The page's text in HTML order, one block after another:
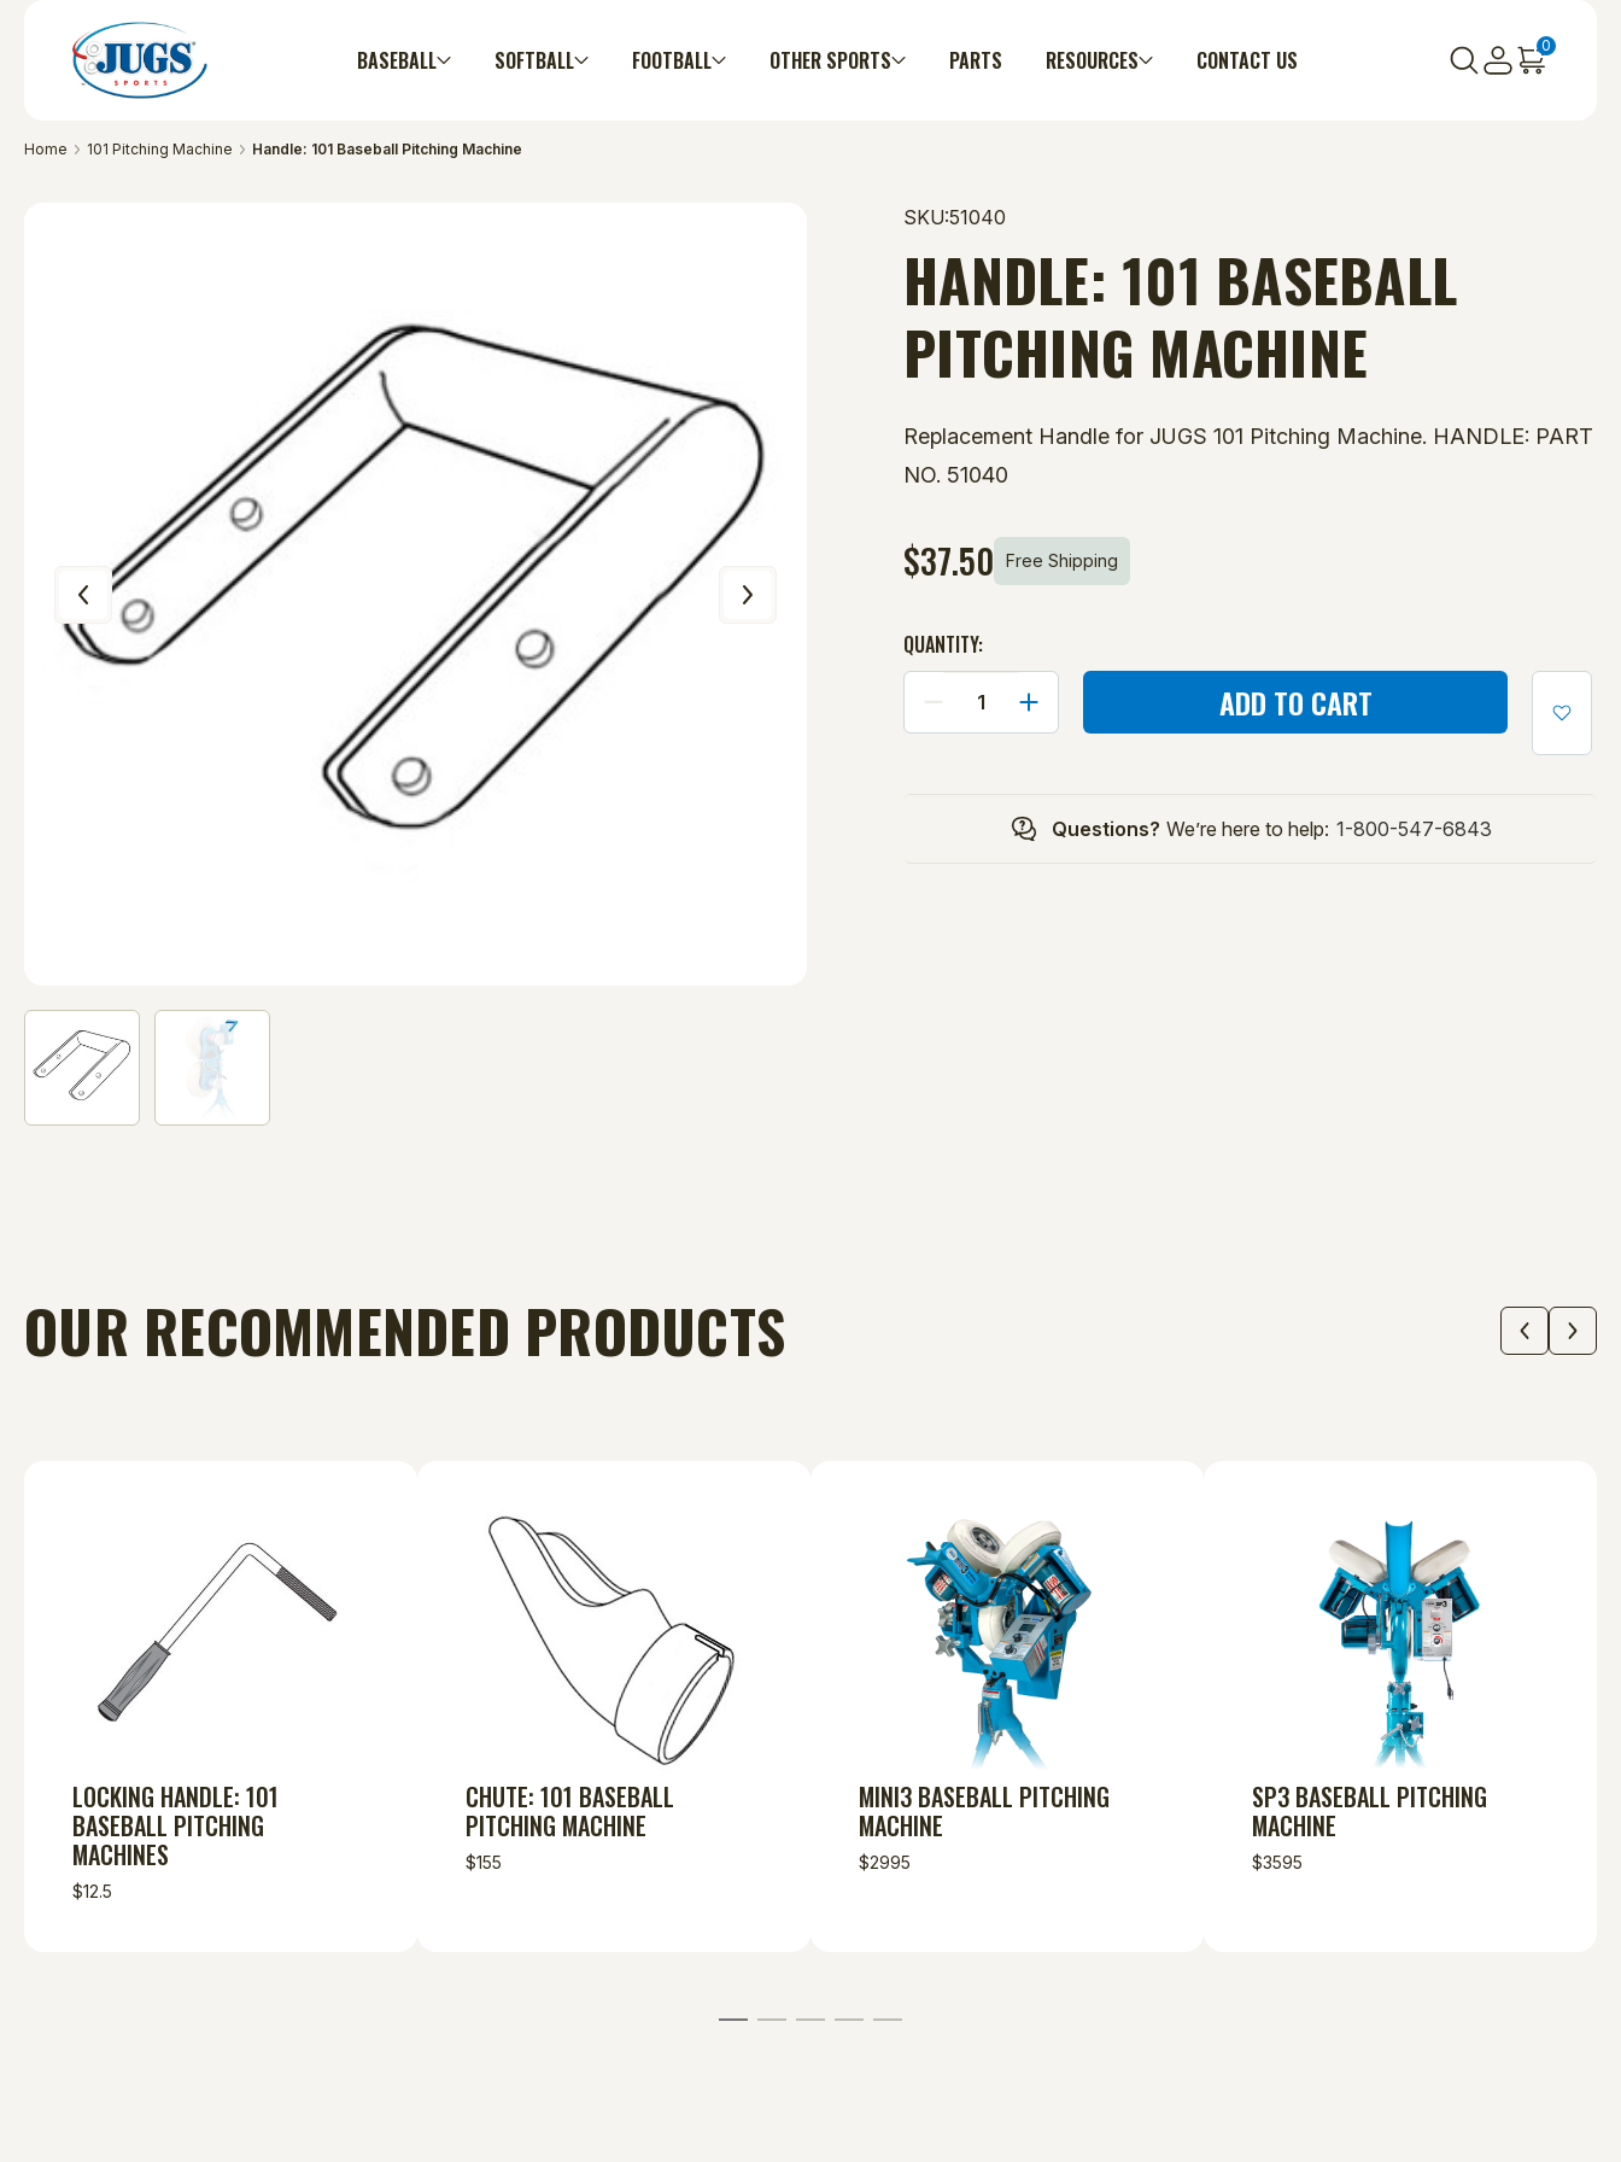
BASEBALL SOFTBALL FOOTBALL OTHER SPORTS PARTS RESOURCES CONTACT US
0
Home 101 Pitching Machine Handle: 101 Baseball Pitching Machine
SKU:51040
HANDLE: 101 BASEBALL
PITCHING MACHINE
Replacement Handle for JUGS 101 Pitching Machine. HANDLE: PART
NO. 51040
$37.50 Free Shipping
QUANTITY:
DECREASE
INCREASE
101Questions? We’re here to help: 1-800-547-6843
OUR RECOMMENDED PRODUCTS
LOCKING HANDLE: 101
BASEBALL PITCHING
MACHINES
$12.5
CHUTE: 101 BASEBALL
PITCHING MACHINE
$155
MINI3 BASEBALL PITCHING
MACHINE
$2995
SP3 BASEBALL PITCHING
MACHINE
$3595